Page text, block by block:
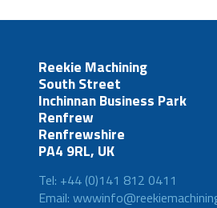
Reekie Machining
South Street
Inchinnan Business Park
Renfrew
Renfrewshire
PA4 9RL, UK
Tel: +44 (0)141 812 0411
Email: